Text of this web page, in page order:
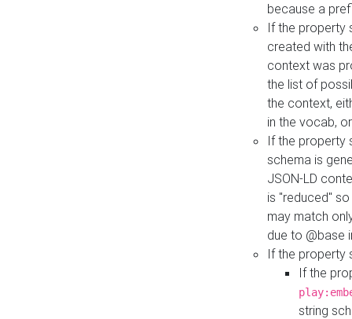
because a
If the property
created with
context was
the list of
the context,
in the vocab,
If the property
schema is
JSON-LD
is "reduced"
may match
due to @base
If the property
If the
string